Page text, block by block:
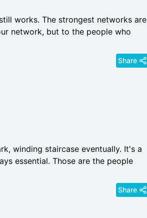
works. The strongest networks are
network, but to the people who
Share
winding staircase eventually. It's a
essential. Those are the people
Share